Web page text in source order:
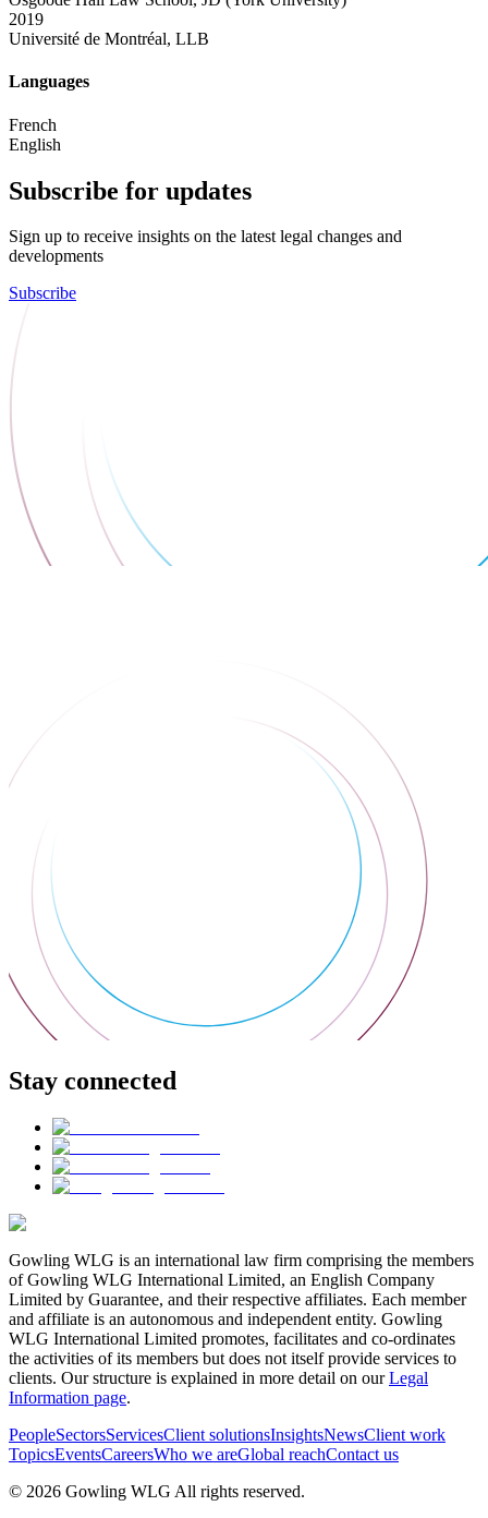
2019
Université de Montréal, LLB
Languages
French
English
Subscribe for updates
Sign up to receive insights on the latest legal changes and
developments
Subscribe
Stay connected
Gowling WLG is an international law firm comprising the members
of Gowling WLG International Limited, an English Company
Limited by Guarantee, and their respective affiliates. Each member
and affiliate is an autonomous and independent entity. Gowling
WLG International Limited promotes, facilitates and co-ordinates
the activities of its members but does not itself provide services to
clients. Our structure is explained in more detail on ourLegal
Information page.
PeopleSectorsServicesClient solutionsInsightsNewsClient work
TopicsEventsCareersWho we areGlobal reachContact us
© 2026 Gowling WLG All rights reserved.